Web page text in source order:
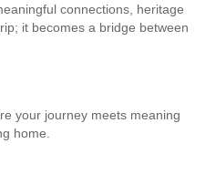
connections, heritage
it becomes a bridge between
your journey meets meaning
home.